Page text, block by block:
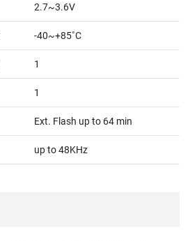
2.7~3.6V
-40~+85˚C
1
1
Ext. Flash up to 64 min
up to 48KHz